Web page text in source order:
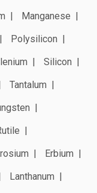
Manganese
Polysilicon
Silicon
Tantalum
Erbium
Lanthanum